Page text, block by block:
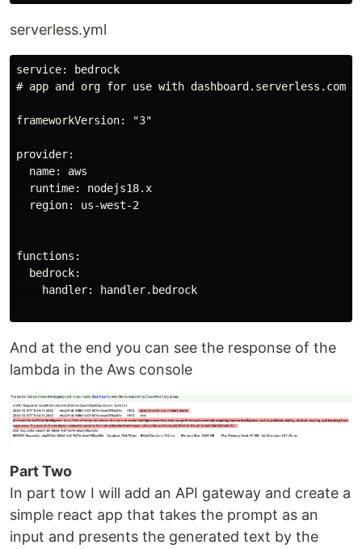
serverless.yml
service: bedrock
# app and org for use with dashboard.serverless.com
frameworkVersion: "3"
provider:
  name: aws
  runtime: nodejs18.x
  region: us-west-2
functions:
  bedrock:
    handler: handler.bedrock
And at the end you can see the response of the
lambda in the Aws console
Part Two
In part tow I will add an API gateway and create a
simple react app that takes the prompt as an
input and presents the generated text by the